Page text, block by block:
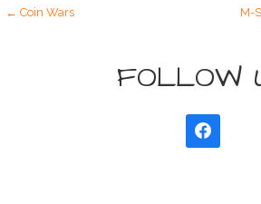
Post
navigation
← Coin Wars M-
FOLLOW